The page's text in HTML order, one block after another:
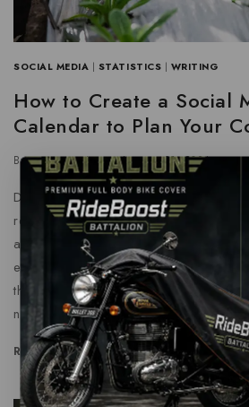
SOCIAL MEDIA | STATISTICS | WRITING
How to Create a Social
Calendar to Plan Your
Bygrtnenterprises January 21, 2024
Despite the presence of intense
recovery trend shows clear, investors
about this area, and it will still be more
entering the field in the future. With
the competitive situation for industry,
not only leading enterprises that
READ MORE